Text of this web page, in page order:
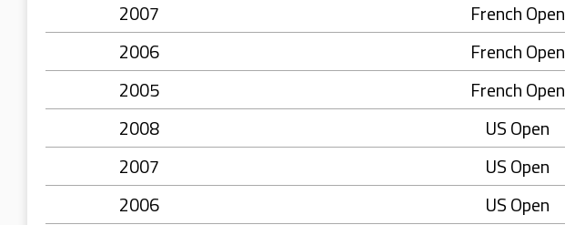
2007
French Open
2006
French Open
2005
French Open
2008
US Open
2007
US Open
2006
US Open